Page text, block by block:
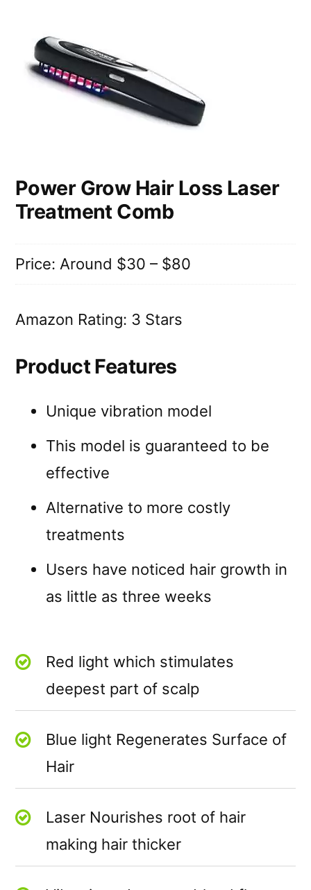
Power Grow Hair Loss Laser
Treatment Comb
Price: Around $30 – $80
Amazon Rating: 3 Stars
Product Features
Unique vibration model
This model is guaranteed to be
effective
Alternative to more costly
treatments
Users have noticed hair growth in
as little as three weeks
Red light which stimulates
deepest part of scalp
Blue light Regenerates Surface of
Hair
Laser Nourishes root of hair
making hair thicker